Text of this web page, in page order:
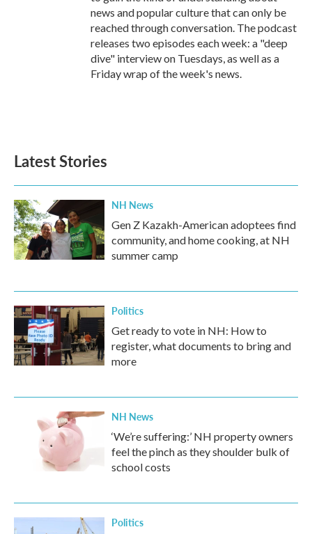
news and popular culture that can only be
reached through conversation. The podcast
releases two episodes each week: a "deep
dive" interview on Tuesdays, as well as a
Friday wrap of the week's news.
Latest Stories
NH News
Gen Z Kazakh-American adoptees find
community, and home cooking, at NH
summer camp
Politics
Get ready to vote in NH: How to
register, what documents to bring and
more
NH News
‘We’re suffering:’ NH property owners
feel the pinch as they shoulder bulk of
school costs
Politics